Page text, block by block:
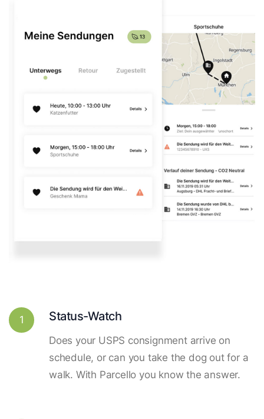
1 Status-Watch
Does your USPS consignment arrive on
schedule, or can you take the dog out for a
walk. With Parcello you know the answer.